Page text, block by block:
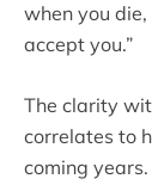
when you
accept you.”
The clarity
correlates to
coming